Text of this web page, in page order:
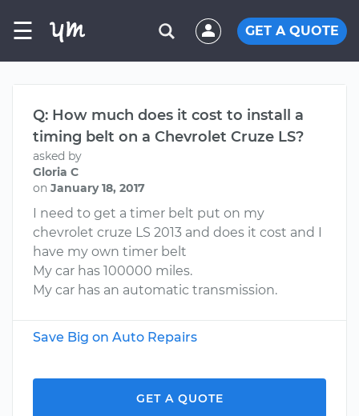
☰ GET A QUOTE
Q: How much does it cost to install a
timing belt on a Chevrolet Cruze LS?
asked by
Gloria C
on January 18, 2017
I need to get a timer belt put on my
chevrolet cruze LS 2013 and does it cost and I
have my own timer belt
My car has 100000 miles.
My car has an automatic transmission.
Save Big on Auto Repairs
GET A QUOTE